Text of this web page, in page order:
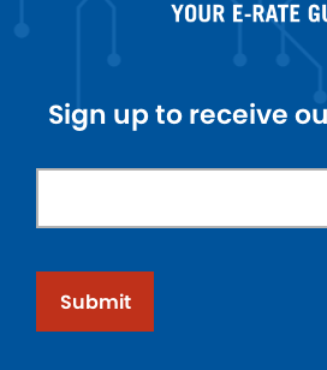
Sign up to receive
Submit